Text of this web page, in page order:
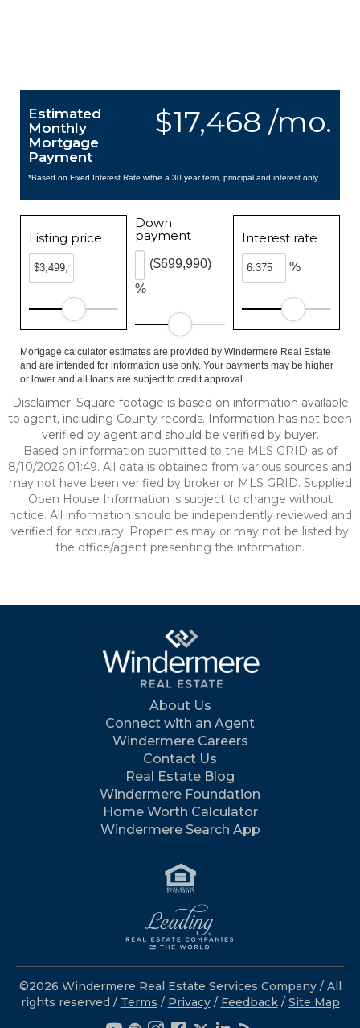
$17,468 /mo.
Estimated
Monthly
Mortgage
Payment
*Based on Fixed Interest Rate withe a 30 year term, principal and interest only
Listing price
Down
payment
%
($699,990)
Interest rate
%
Mortgage calculator estimates are provided by Windermere Real Estate
and are intended for information use only. Your payments may be higher
or lower and all loans are subject to credit approval.
Disclaimer: Square footage is based on information available
to agent, including County records. Information has not been
verified by agent and should be verified by buyer.
Based on information submitted to the MLS GRID as of
8/10/2026 01:49. All data is obtained from various sources and
may not have been verified by broker or MLS GRID. Supplied
Open House Information is subject to change without
notice. All information should be independently reviewed and
verified for accuracy. Properties may or may not be listed by
the office/agent presenting the information.
About Us
Connect with an Agent
Windermere Careers
Contact Us
Real Estate Blog
Windermere Foundation
Home Worth Calculator
Windermere Search App
©2026 Windermere Real Estate Services Company / All
rights reserved / Terms / Privacy/ Feedback / Site Map